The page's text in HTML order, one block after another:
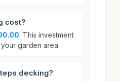
cost?
. This investment
garden area.
decking?